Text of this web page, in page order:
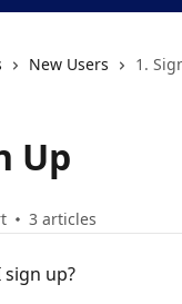
New Users 1.
Up
3 articles
up?